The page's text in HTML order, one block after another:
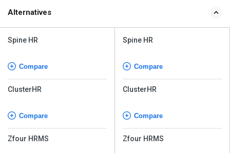
Alternatives
Spine HR
Compare
ClusterHR
Compare
Zfour HRMS
Spine HR
Compare
ClusterHR
Compare
Zfour HRMS